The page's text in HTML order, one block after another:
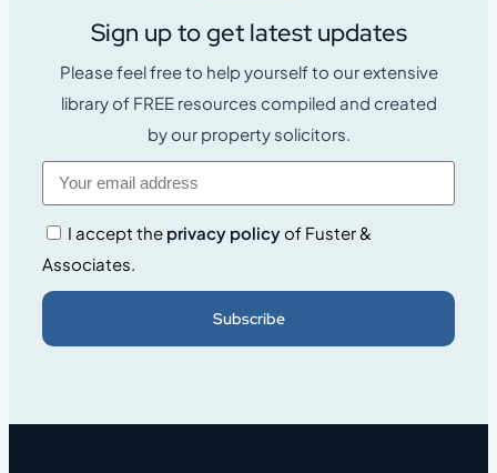
Sign up to get latest updates
Please feel free to help yourself to our extensive
library of FREE resources compiled and created
by our property solicitors.
I accept the privacy policyof Fuster &
Associates.
Subscribe